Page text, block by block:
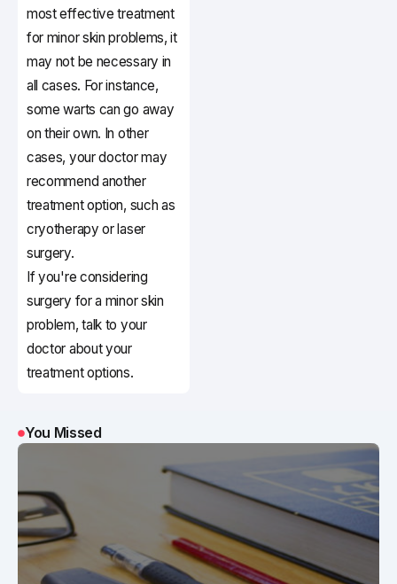
most effective treatment
for minor skin problems, it
may not be necessary in
all cases. For instance,
some warts can go away
on their own. In other
cases, your doctor may
recommend another
treatment option, such as
cryotherapy or laser
surgery.
If you're considering
surgery for a minor skin
problem, talk to your
doctor about your
treatment options.
You Missed